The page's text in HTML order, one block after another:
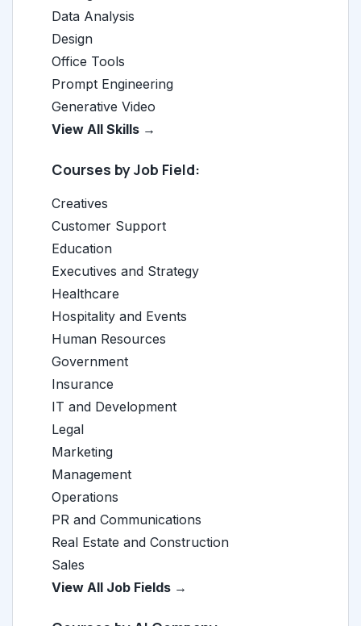
Data Analysis
Design
Office Tools
Prompt Engineering
Generative Video
View All Skills →
Courses by Job Field:
Creatives
Customer Support
Education
Executives and Strategy
Healthcare
Hospitality and Events
Human Resources
Government
Insurance
IT and Development
Legal
Marketing
Management
Operations
PR and Communications
Real Estate and Construction
Sales
View All Job Fields →